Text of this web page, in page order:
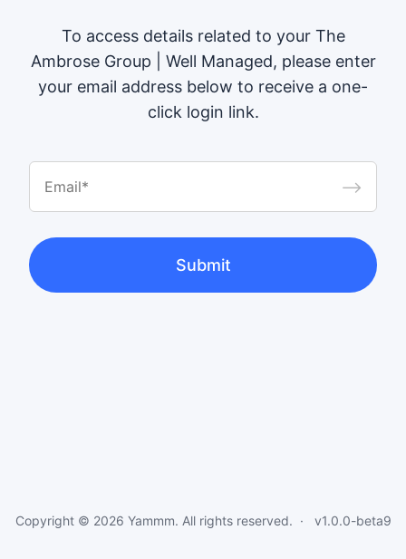
To access details related to your The
Ambrose Group | Well Managed, please enter
your email address below to receive a one-
click login link.
⟶
Submit
Copyright © 2026 Yammm. All rights reserved. v1.0.0-beta9